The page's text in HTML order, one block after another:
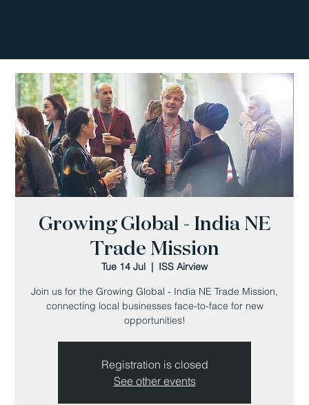
Growing Global - India NE
Trade Mission
Tue 14 Jul
  |
ISS Airview
Join us for the Growing Global - India NE Trade Mission,
connecting local businesses face-to-face for new
opportunities!
Registration is closed
See other events